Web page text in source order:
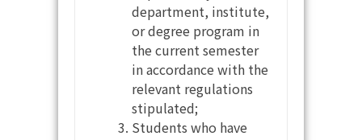
department, institute,
or degree program in
the current semester
in accordance with the
relevant regulations
stipulated;
Students who have